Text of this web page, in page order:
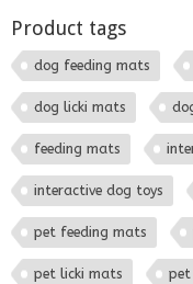
Product tags
dog feeding mats
dog licki mats
feeding mats
interactive dog toys
pet feeding mats
pet licki mats pet